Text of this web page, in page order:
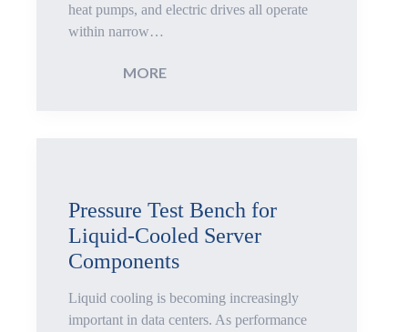
heat pumps, and electric drives all operate
within narrow…
MORE:
for
Vehicles
Pressure Test Bench for
Liquid-Cooled Server
Components
Liquid cooling is becoming increasingly
important in data centers. As performance